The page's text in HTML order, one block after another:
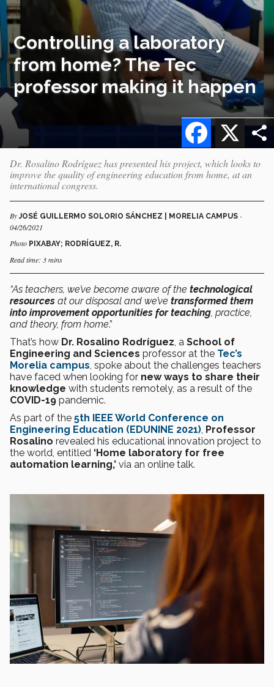
Controlling a laboratory
from home? The Tec
professor making it happen
X
Facebook
Dr. Rosalino Rodríguez has presented his project, which looks to
improve the quality of engineering education from home, at an
international congress.
ByJOSÉ GUILLERMO SOLORIO SÁNCHEZ | MORELIA CAMPUS -
04/26/2021
Photo PIXABAY; RODRÍGUEZ, R.
Read time: 3 mins
“As teachers, we’ve become aware of the technological
resources at our disposal and we’ve transformed them
into improvement opportunities for teaching, practice,
and theory, from home.”
That’s how Dr. Rosalino Rodríguez, a School of
Engineering and Sciences professor at the Tec’s
Morelia campus, spoke about the challenges teachers
have faced when looking for new ways to share their
knowledge with students remotely, as a result of the
COVID-19 pandemic.
As part of the 5th IEEE World Conference on
Engineering Education (EDUNINE 2021), Professor
Rosalino revealed his educational innovation project to
the world, entitled ‘Home laboratory for free
automation learning,’ via an online talk.